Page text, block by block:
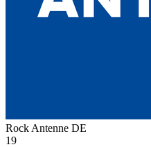
Rock Antenne DE
19